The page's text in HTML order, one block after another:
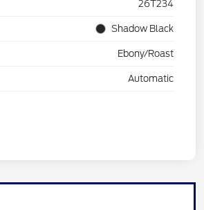
26T234
Shadow Black
Ebony/Roast
Automatic